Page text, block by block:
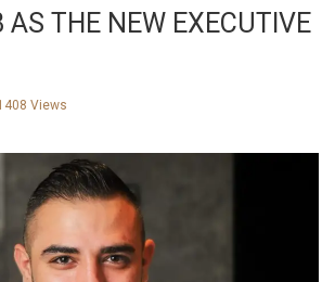
AS THE NEW EXECUTIVE
Views